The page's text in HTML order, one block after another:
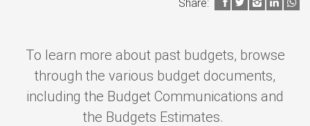
Share:
To learn more about past budgets, browse
through the various budget documents,
including the Budget Communications and
the Budgets Estimates.